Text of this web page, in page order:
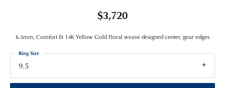
$3,720
6.5mm, Comfort fit 14K Yellow Gold Floral weave designed center, gear edges
9.5
Ring Size